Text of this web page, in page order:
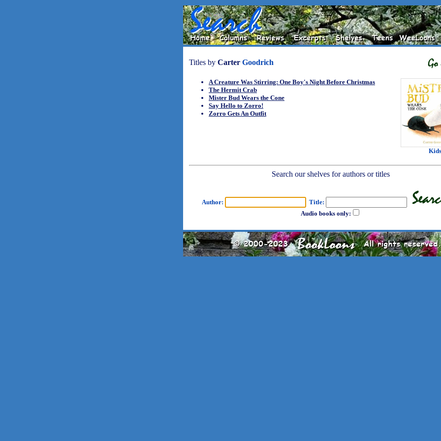
Titles by Carter Goodrich
A Creature Was Stirring: One Boy's Night Before Christmas
The Hermit Crab
Mister Bud Wears the Cone
Say Hello to Zorro!
Zorro Gets An Outfit
Kids
Search our shelves for authors or titles
Author:
Title:
Audio books only: